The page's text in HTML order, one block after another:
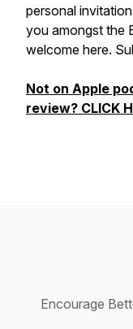
personal
you amongst the
welcome here.
Not on Apple
review? CLICK
Encourage